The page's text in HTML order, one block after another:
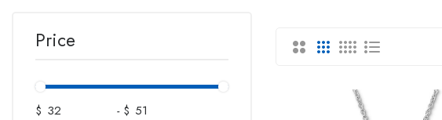
Price
$ - $